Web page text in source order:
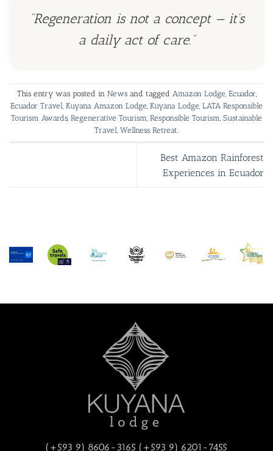
“Regeneration is not a concept — it’s
a daily act of care.”
This entry was posted in Newsand tagged Amazon Lodge, Ecuador,
Ecuador Travel, Kuyana Amazon Lodge, Kuyana Lodge, LATA Responsible
Tourism Awards, Regenerative Tourism, Responsible Tourism, Sustainable
Travel, Wellness Retreat.
Best Amazon Rainforest
Experiences in Ecuador
(+593 9) 8606-3165 (+593 9) 6201-7455